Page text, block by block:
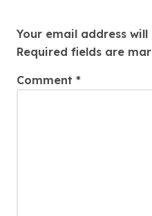
Your email address
Required fields are
Comment *